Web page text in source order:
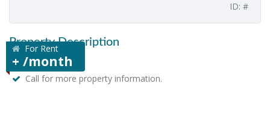
ID: #
For Rent
+ /month
Property Description
Call for more property information.